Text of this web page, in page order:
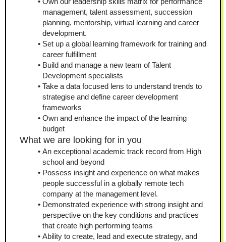
management, talent assessment, succession
planning, mentorship, virtual learning and career
development.
Set up a global learning framework for training and
career fulfillment
Build and manage a new team of Talent
Development specialists
Take a data focused lens to understand trends to
strategise and define career development
frameworks
Own and enhance the impact of the learning
budget
What we are looking for in you
An exceptional academic track record from High
school and beyond
Possess insight and experience on what makes
people successful in a globally remote tech
company at the management level.
Demonstrated experience with strong insight and
perspective on the key conditions and practices
that create high performing teams
Ability to create, lead and execute strategy, and